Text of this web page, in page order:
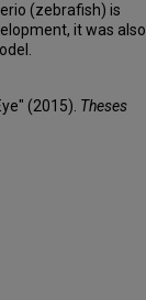
(zebrafish) is
it was also
(2015). Theses